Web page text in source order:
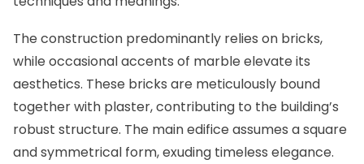
The construction predominantly relies on bricks,
while occasional accents of marble elevate its
aesthetics. These bricks are meticulously bound
together with plaster, contributing to the building’s
robust structure. The main edifice assumes a square
and symmetrical form, exuding timeless elegance.